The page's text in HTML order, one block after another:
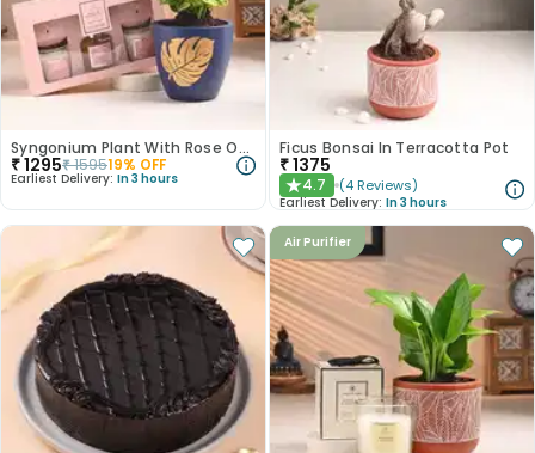
Syngonium Plant With Rose Oud Diffuser Set
₹1295₹159519% OFF
Earliest Delivery: In 3 hours
Ficus Bonsai In Terracotta Pot
₹1375
★4.7 (4 Reviews)
Earliest Delivery: In 3 hours
Air Purifier